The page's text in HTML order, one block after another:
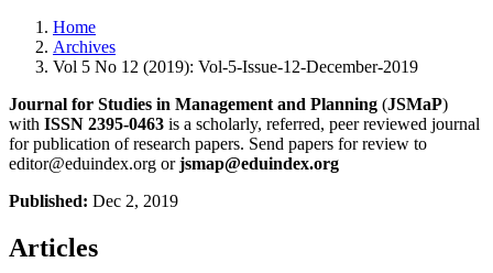
Home
Archives
Vol 5 No 12 (2019): Vol-5-Issue-12-December-2019
Journal for Studies in Management and Planning (JSMaP)
with ISSN 2395-0463 is a scholarly, referred, peer reviewed journal
for publication of research papers. Send papers for review to
editor@eduindex.org orjsmap@eduindex.org
Published: Dec 2, 2019
Articles